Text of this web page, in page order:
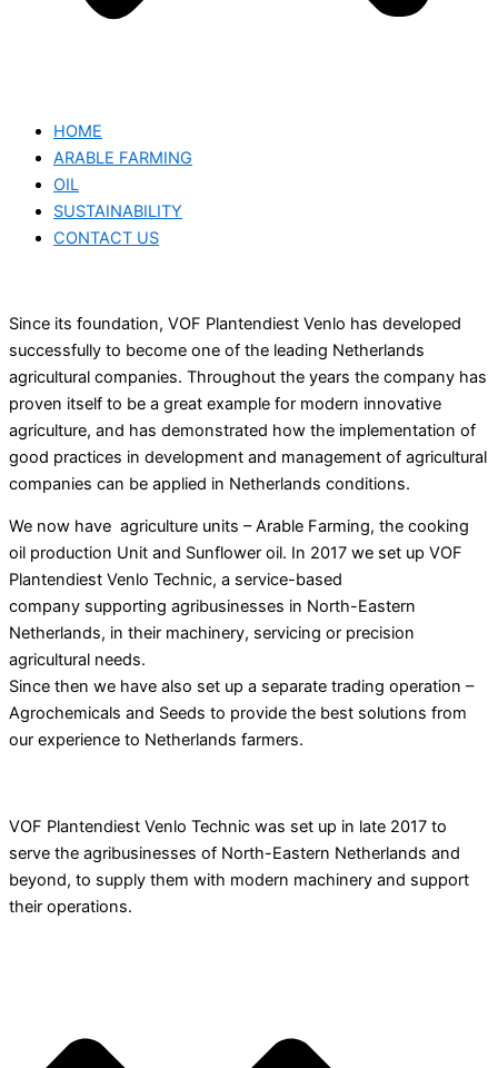
HOME
ARABLE FARMING
OIL
SUSTAINABILITY
CONTACT US
Since its foundation, VOF Plantendiest Venlo has developed
successfully to become one of the leading Netherlands
agricultural companies. Throughout the years the company has
proven itself to be a great example for modern innovative
agriculture, and has demonstrated how the implementation of
good practices in development and management of agricultural
companies can be applied in Netherlands conditions.
We now have agriculture units – Arable Farming, the cooking
oil production Unit and Sunflower oil. In 2017 we set up VOF
Plantendiest Venlo Technic, a service-based
company supporting agribusinesses in North-Eastern
Netherlands, in their machinery, servicing or precision
agricultural needs.
Since then we have also set up a separate trading operation –
Agrochemicals and Seeds to provide the best solutions from
our experience to Netherlands farmers.
VOF Plantendiest Venlo Technic was set up in late 2017 to
serve the agribusinesses of North-Eastern Netherlands and
beyond, to supply them with modern machinery and support
their operations.